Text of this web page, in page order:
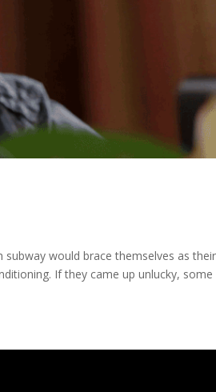
would brace themselves as their
If they came up unlucky, some